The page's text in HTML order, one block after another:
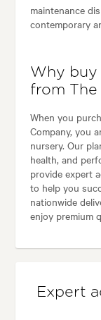
maintenance
contemporary
Why buy
from The
When you
Company, you
nursery. Our
health, and
provide expert
to help you
nationwide
enjoy premium
Expert